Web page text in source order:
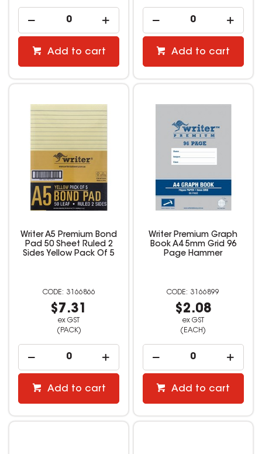
Add to cart Add to cart
Writer A5 Premium Bond
Pad 50 Sheet Ruled 2
Sides Yellow Pack Of 5
3166866
$7.31
ex GST
(PACK)
Add to cart
Writer Premium Graph
Book A4 5mm Grid 96
Page Hammer
3166899
$2.08
ex GST
(EACH)
Add to cart